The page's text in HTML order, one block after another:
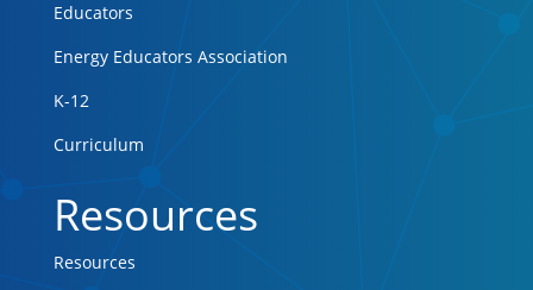
Educators
Energy Educators Association
K-12
Curriculum
Resources
Resources